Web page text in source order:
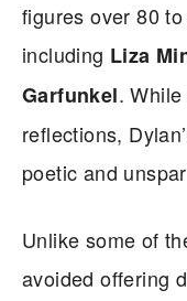
figures over 80
including Liza
Garfunkel.
reflections,
poetic and
Unlike some of
avoided offering